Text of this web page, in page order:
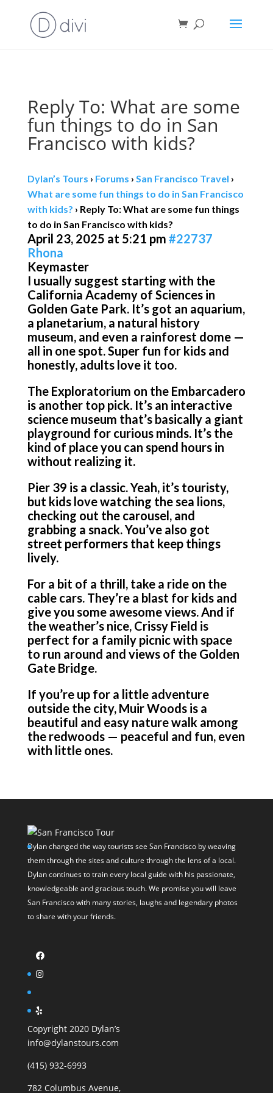
Reply To: What are some
fun things to do in San
Francisco with kids?
Dylan’s Tours › Forums › San Francisco Travel ›
What are some fun things to do in San Francisco
with kids? › Reply To: What are some fun things
to do in San Francisco with kids?
April 23, 2025 at 5:21 pm #22737
Rhona
Keymaster
I usually suggest starting with the
California Academy of Sciences in
Golden Gate Park. It’s got an aquarium,
a planetarium, a natural history
museum, and even a rainforest dome —
all in one spot. Super fun for kids and
honestly, adults love it too.
The Exploratorium on the Embarcadero
is another top pick. It’s an interactive
science museum that’s basically a giant
playground for curious minds. It’s the
kind of place you can spend hours in
without realizing it.
Pier 39 is a classic. Yeah, it’s touristy,
but kids love watching the sea lions,
checking out the carousel, and
grabbing a snack. You’ve also got
street performers that keep things
lively.
For a bit of a thrill, take a ride on the
cable cars. They’re a blast for kids and
give you some awesome views. And if
the weather’s nice, Crissy Field is
perfect for a family picnic with space
to run around and views of the Golden
Gate Bridge.
If you’re up for a little adventure
outside the city, Muir Woods is a
beautiful and easy nature walk among
the redwoods — peaceful and fun, even
with little ones.
Dylan changed the way tourists see San Francisco by weaving
them through the sites and culture through the lens of a local.
Dylan continues to train every local guide with his passionate,
knowledgeable and gracious touch. We promise you will leave
San Francisco with many stories, laughs and legendary photos
to share with your friends.
Copyright 2020 Dylan’s
info@dylanstours.com
(415) 932-6993
782 Columbus Avenue,